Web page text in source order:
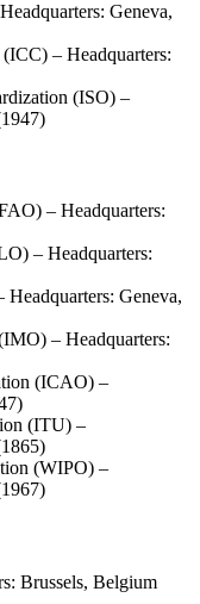
Geneva,
– Headquarters:
(ISO) –
– Headquarters:
– Headquarters:
Geneva,
– Headquarters:
(ICAO) –
(ITU) –
(WIPO) –
Brussels, Belgium